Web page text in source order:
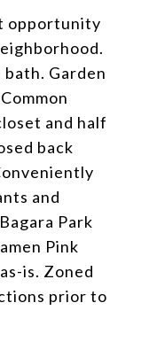
opportunity
Garden
and half
back
and
Park
Pink
is. Zoned
prior to